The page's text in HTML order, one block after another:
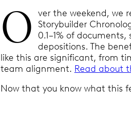
O ver the weekend, we
Storybuilder
0.1–1% of
depositions. The
like this are significant, from
team alignment. Read about
Now that you know what this